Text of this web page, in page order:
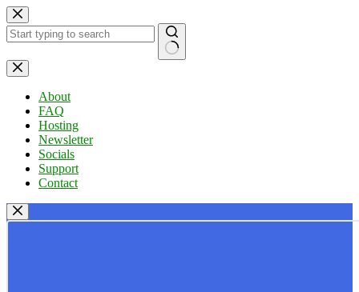
Skip
to
content
No
results
About
FAQ
Hosting
Newsletter
Socials
Support
Contact